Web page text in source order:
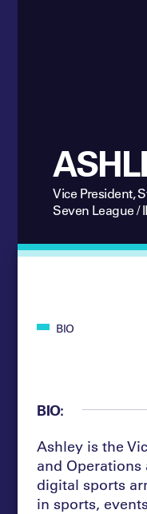
Vice President,
Seven League /
BIO
BIO:
Ashley is the
and Operations
digital sports
in sports,